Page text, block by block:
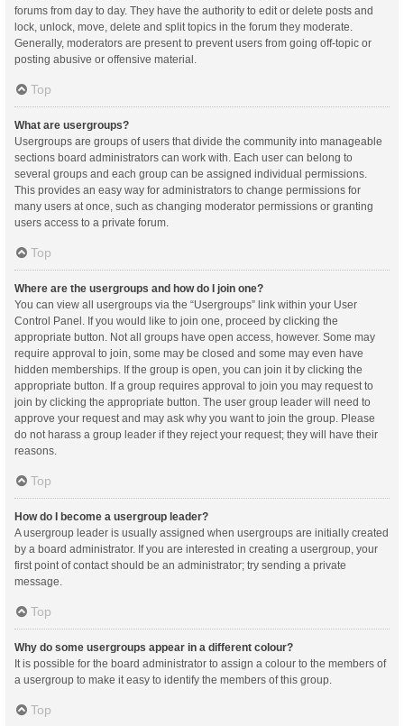
forums from day to day. They have the authority to edit or delete posts and
lock, unlock, move, delete and split topics in the forum they moderate.
Generally, moderators are present to prevent users from going off-topic or
posting abusive or offensive material.
Top
What are usergroups?
Usergroups are groups of users that divide the community into manageable
sections board administrators can work with. Each user can belong to
several groups and each group can be assigned individual permissions.
This provides an easy way for administrators to change permissions for
many users at once, such as changing moderator permissions or granting
users access to a private forum.
Top
Where are the usergroups and how do I join one?
You can view all usergroups via the “Usergroups” link within your User
Control Panel. If you would like to join one, proceed by clicking the
appropriate button. Not all groups have open access, however. Some may
require approval to join, some may be closed and some may even have
hidden memberships. If the group is open, you can join it by clicking the
appropriate button. If a group requires approval to join you may request to
join by clicking the appropriate button. The user group leader will need to
approve your request and may ask why you want to join the group. Please
do not harass a group leader if they reject your request; they will have their
reasons.
Top
How do I become a usergroup leader?
A usergroup leader is usually assigned when usergroups are initially created
by a board administrator. If you are interested in creating a usergroup, your
first point of contact should be an administrator; try sending a private
message.
Top
Why do some usergroups appear in a different colour?
It is possible for the board administrator to assign a colour to the members of
a usergroup to make it easy to identify the members of this group.
Top